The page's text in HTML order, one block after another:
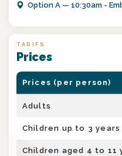
OptionA —10:30am -
TARIFS
Prices
Prices (per person)
Adults
Children up to 3 years
Children aged 4 to 11